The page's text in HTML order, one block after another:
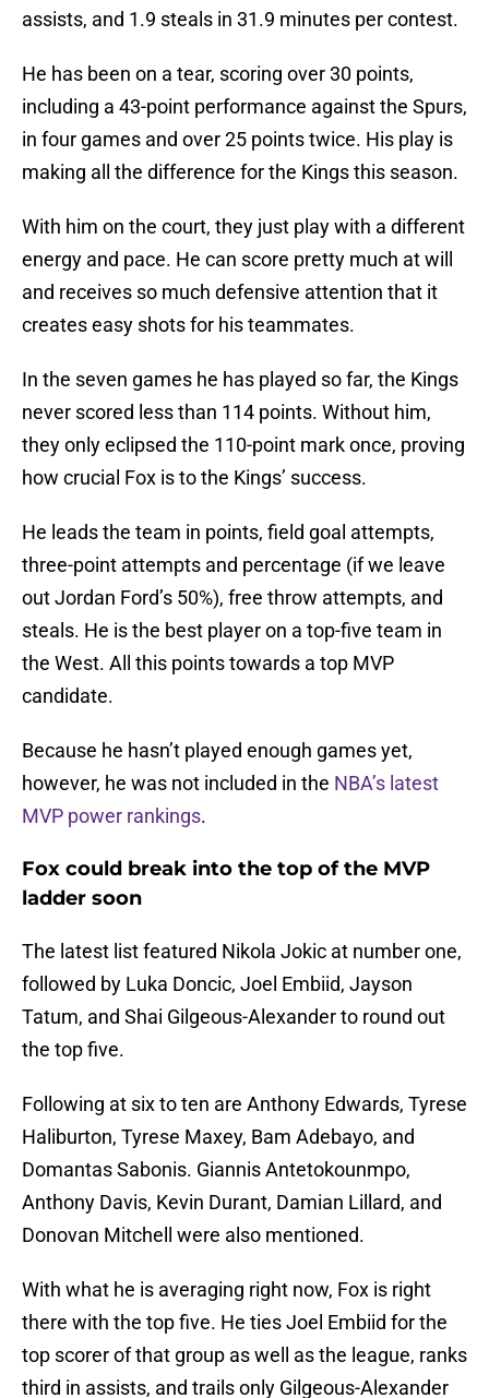
assists, and 1.9 steals in 31.9 minutes per contest.
He has been on a tear, scoring over 30 points,
including a 43-point performance against the Spurs,
in four games and over 25 points twice. His play is
making all the difference for the Kings this season.
With him on the court, they just play with a different
energy and pace. He can score pretty much at will
and receives so much defensive attention that it
creates easy shots for his teammates.
In the seven games he has played so far, the Kings
never scored less than 114 points. Without him,
they only eclipsed the 110-point mark once, proving
how crucial Fox is to the Kings’ success.
He leads the team in points, field goal attempts,
three-point attempts and percentage (if we leave
out Jordan Ford’s 50%), free throw attempts, and
steals. He is the best player on a top-five team in
the West. All this points towards a top MVP
candidate.
Because he hasn’t played enough games yet,
however, he was not included in the NBA’s latest
MVP power rankings.
Fox could break into the top of the MVP
ladder soon
The latest list featured Nikola Jokic at number one,
followed by Luka Doncic, Joel Embiid, Jayson
Tatum, and Shai Gilgeous-Alexander to round out
the top five.
Following at six to ten are Anthony Edwards, Tyrese
Haliburton, Tyrese Maxey, Bam Adebayo, and
Domantas Sabonis. Giannis Antetokounmpo,
Anthony Davis, Kevin Durant, Damian Lillard, and
Donovan Mitchell were also mentioned.
With what he is averaging right now, Fox is right
there with the top five. He ties Joel Embiid for the
top scorer of that group as well as the league, ranks
third in assists, and trails only Gilgeous-Alexander